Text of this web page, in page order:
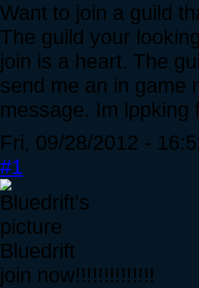
Want to join a guild
The guild your
join is a heart. The
send me an in game
message. Im
Fri, 09/28/2012 -
#1
Bluedrift
join now!!!!!!!!!!!!!!